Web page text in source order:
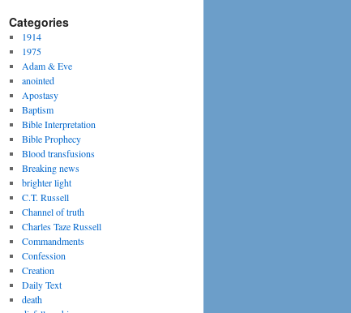
Categories
1914
1975
Adam & Eve
anointed
Apostasy
Baptism
Bible Interpretation
Bible Prophecy
Blood transfusions
Breaking news
brighter light
C.T. Russell
Channel of truth
Charles Taze Russell
Commandments
Confession
Creation
Daily Text
death